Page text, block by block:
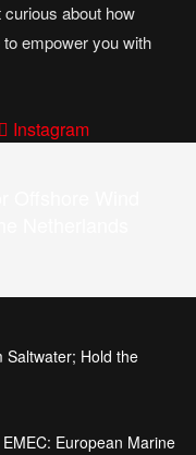
about how
empower you with
Instagram
Saltwater; Hold the
European Marine